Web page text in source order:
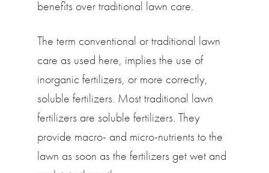
benefits over traditional lawn care.
The term conventional or traditional lawn
care as used here, implies the use of
inorganic fertilizers, or more correctly,
soluble fertilizers. Most traditional lawn
fertilizers are soluble fertilizers. They
provide macro- and micro-nutrients to the
lawn as soon as the fertilizers get wet and